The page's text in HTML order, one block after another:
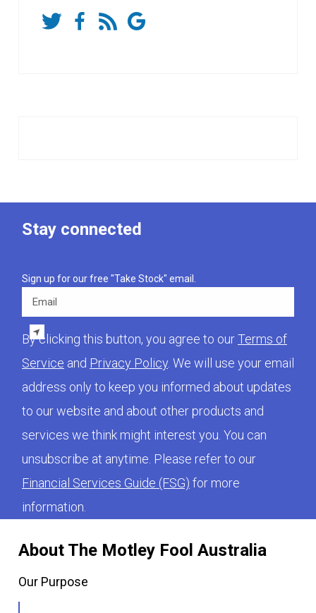
About The Motley Fool Australia
Our Purpose
Stay connected
Sign up for our free "Take Stock" email.
Email
By clicking this button, you agree to ourTerms of
Service and Privacy Policy. We will use your email
address only to keep you informed about updates
to our website and about other products and
services we think might interest you. You can
unsubscribe at anytime. Please refer to our
Financial Services Guide (FSG) for more
information.